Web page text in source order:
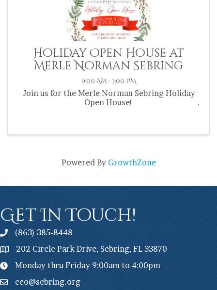
Holiday Open House at
Merle Norman Sebring
9:00 AM - 3:00 PM
Join us for the Merle Norman Sebring Holiday
Open House!
Powered By GrowthZone
Get In Touch!
(863) 385-8448
202 Circle Park Drive, Sebring, FL 33870
Monday thru Friday 9:00am to 4:00pm
ceo@sebring.org